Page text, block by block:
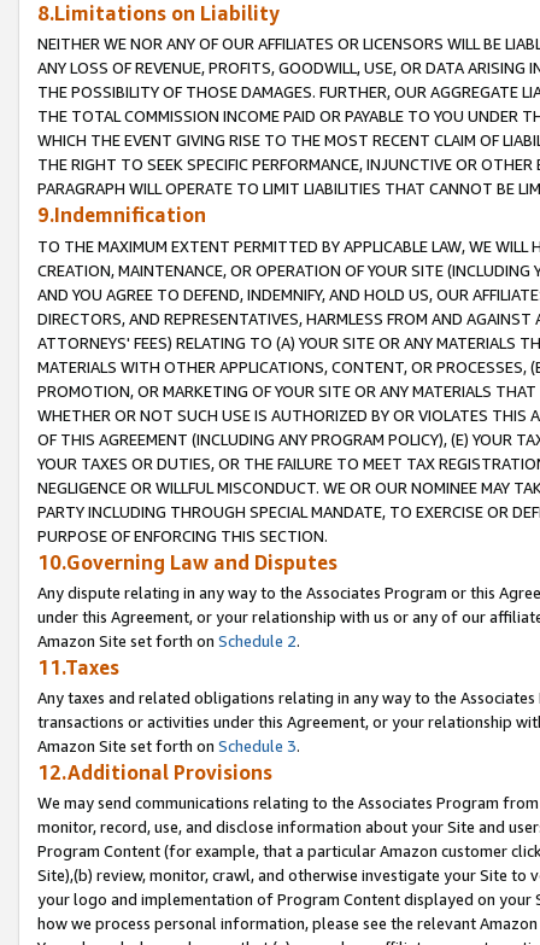
8.Limitations on Liability
NEITHER WE NOR ANY OF OUR AFFILIATES OR LICENSORS WILL BE
ANY LOSS OF REVENUE, PROFITS, GOODWILL, USE, OR DATA ARISING
THE POSSIBILITY OF THOSE DAMAGES. FURTHER, OUR AGGREGATE
THE TOTAL COMMISSION INCOME PAID OR PAYABLE TO YOU UNDER
WHICH THE EVENT GIVING RISE TO THE MOST RECENT CLAIM OF
THE RIGHT TO SEEK SPECIFIC PERFORMANCE, INJUNCTIVE OR
PARAGRAPH WILL OPERATE TO LIMIT LIABILITIES THAT CANNOT BE
9.Indemnification
TO THE MAXIMUM EXTENT PERMITTED BY APPLICABLE LAW, WE WILL
CREATION, MAINTENANCE, OR OPERATION OF YOUR SITE (INCLUDING
AND YOU AGREE TO DEFEND, INDEMNIFY, AND HOLD US, OUR
DIRECTORS, AND REPRESENTATIVES, HARMLESS FROM AND
ATTORNEYS' FEES) RELATING TO (A) YOUR SITE OR ANY MATERIALS
MATERIALS WITH OTHER APPLICATIONS, CONTENT, OR PROCESSES,
PROMOTION, OR MARKETING OF YOUR SITE OR ANY MATERIALS
WHETHER OR NOT SUCH USE IS AUTHORIZED BY OR VIOLATES THIS
OF THIS AGREEMENT (INCLUDING ANY PROGRAM POLICY), (E) YOUR
YOUR TAXES OR DUTIES, OR THE FAILURE TO MEET TAX
NEGLIGENCE OR WILLFUL MISCONDUCT. WE OR OUR NOMINEE MAY
PARTY INCLUDING THROUGH SPECIAL MANDATE, TO EXERCISE OR
PURPOSE OF ENFORCING THIS SECTION.
10.Governing Law and Disputes
Any dispute relating in any way to the Associates Program or this
under this Agreement, or your relationship with us or any of our
Amazon Site set forth on Schedule 2.
11.Taxes
Any taxes and related obligations relating in any way to the
transactions or activities under this Agreement, or your relationship
Amazon Site set forth on Schedule 3.
12.Additional Provisions
We may send communications relating to the Associates Program
monitor, record, use, and disclose information about your Site and
Program Content (for example, that a particular Amazon customer
Site),(b) review, monitor, crawl, and otherwise investigate your Site
your logo and implementation of Program Content displayed on
how we process personal information, please see the relevant